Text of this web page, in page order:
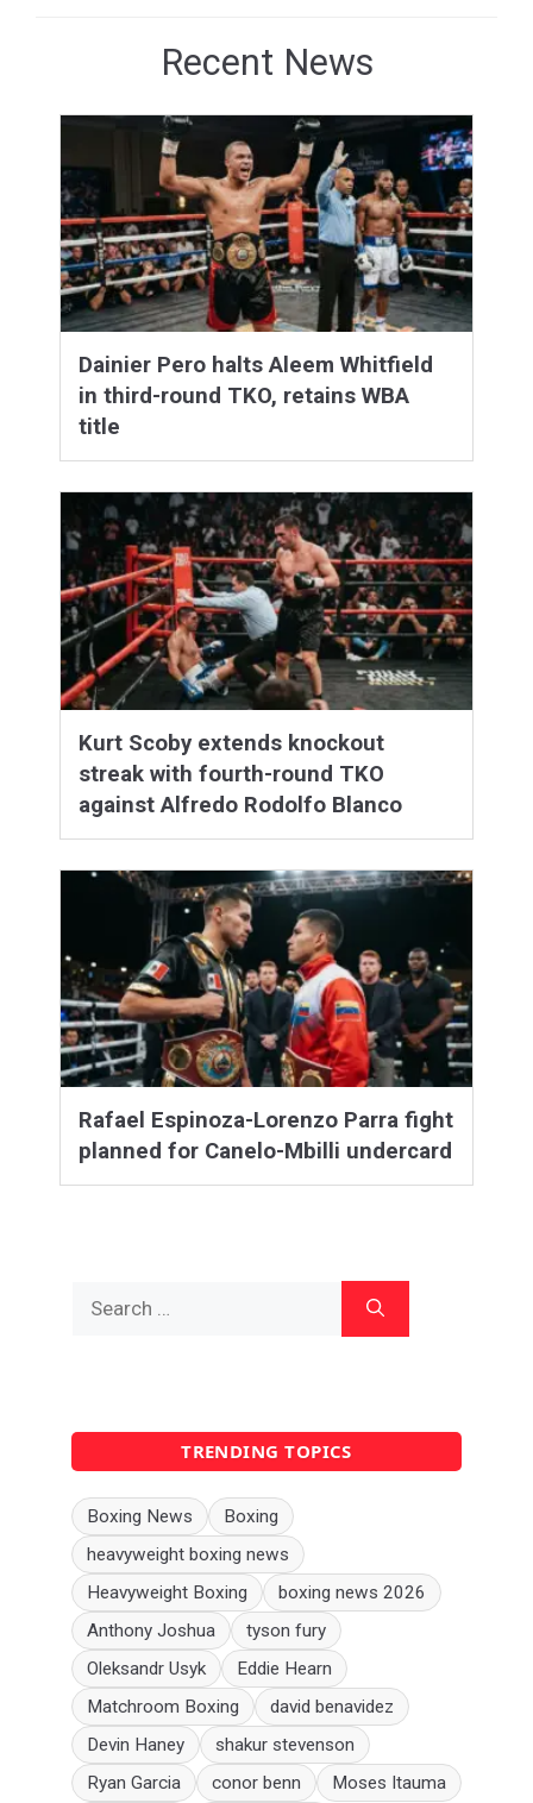
Recent News
Dainier Pero halts Aleem Whitfield
in third-round TKO, retains WBA
title
Kurt Scoby extends knockout
streak with fourth-round TKO
against Alfredo Rodolfo Blanco
Rafael Espinoza-Lorenzo Parra fight
planned for Canelo-Mbilli undercard
for:
TRENDING TOPICS
Boxing News
Boxing
heavyweight boxing news
Heavyweight Boxing
boxing news 2026
Anthony Joshua
tyson fury
Oleksandr Usyk
Eddie Hearn
Matchroom Boxing
david benavidez
Devin Haney
shakur stevenson
Ryan Garcia
conor benn Moses Itauma